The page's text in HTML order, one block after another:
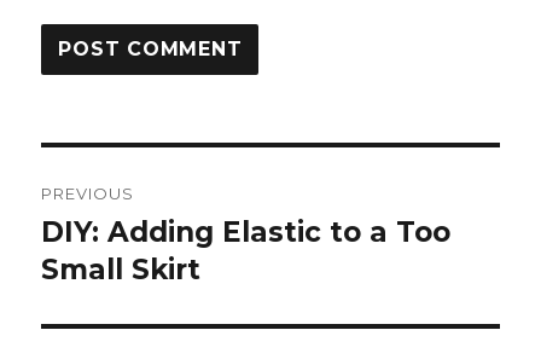
navigation
PREVIOUS
Previous
post:
DIY: Adding Elastic to a Too
Small Skirt